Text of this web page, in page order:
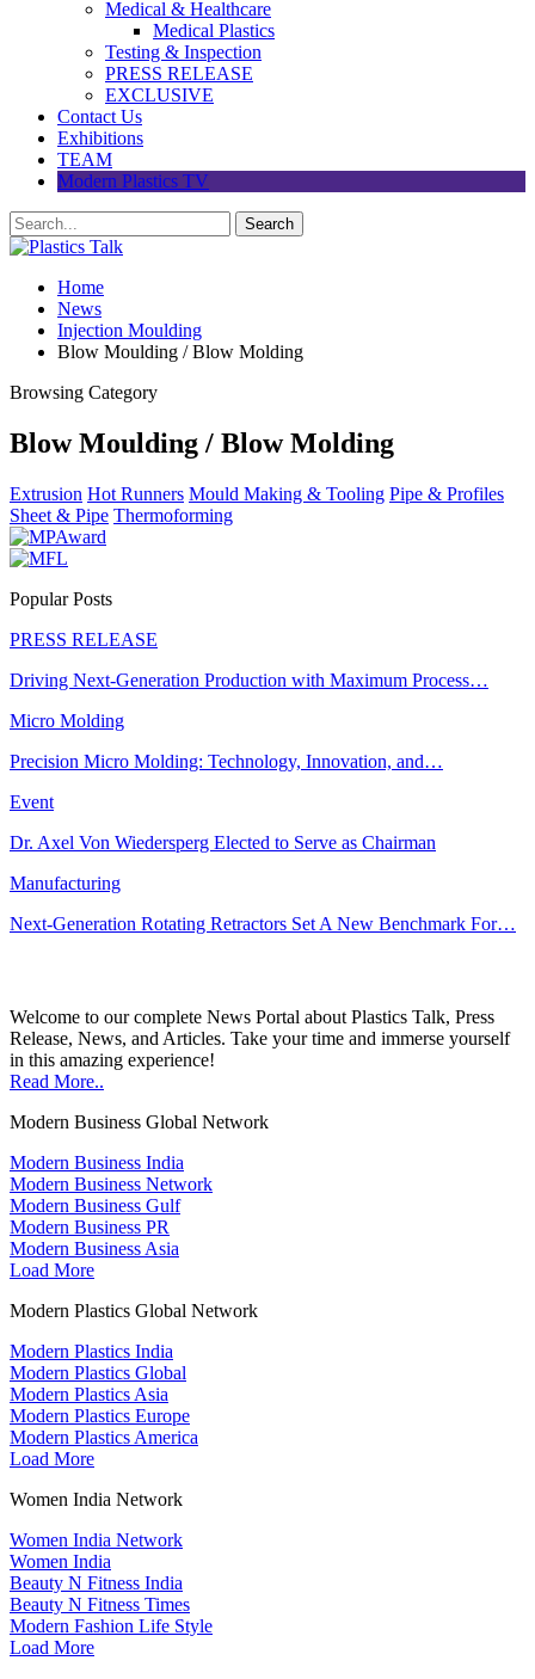
Medical & Healthcare
Medical Plastics
Testing & Inspection
PRESS RELEASE
EXCLUSIVE
Contact Us
Exhibitions
TEAM
Modern Plastics TV
Home
News
Injection Moulding
Blow Moulding / Blow Molding
Browsing Category
Blow Moulding / Blow Molding
Extrusion Hot Runners Mould Making & Tooling Pipe & Profiles
Sheet & Pipe Thermoforming
Popular Posts
PRESS RELEASE
Driving Next-Generation Production with Maximum Process…
Micro Molding
Precision Micro Molding: Technology, Innovation, and…
Event
Dr. Axel Von Wiedersperg Elected to Serve as Chairman
Manufacturing
Next-Generation Rotating Retractors Set A New Benchmark For…
Welcome to our complete News Portal about Plastics Talk, Press
Release, News, and Articles. Take your time and immerse yourself
in this amazing experience!
Read More..
Modern Business Global Network
Modern Business India
Modern Business Network
Modern Business Gulf
Modern Business PR
Modern Business Asia
Load More
Modern Plastics Global Network
Modern Plastics India
Modern Plastics Global
Modern Plastics Asia
Modern Plastics Europe
Modern Plastics America
Load More
Women India Network
Women India Network
Women India
Beauty N Fitness India
Beauty N Fitness Times
Modern Fashion Life Style
Load More